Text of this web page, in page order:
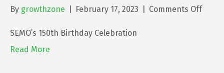
By growthzone February 17, 2023 Comments Offon
SEMO’s 150th Birthday Celebration
Read More